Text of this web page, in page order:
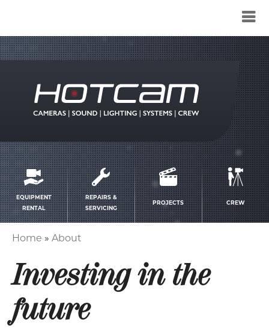
Service
menu
EQUIPMENT
RENTAL
REPAIRS &
SERVICING
PROJECTS CREW
Home About
Investing in the
future